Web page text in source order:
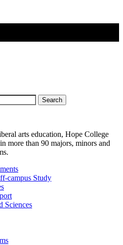
Search
arts education, Hope College
more than 90 majors, minors and
campus Study
Sciences